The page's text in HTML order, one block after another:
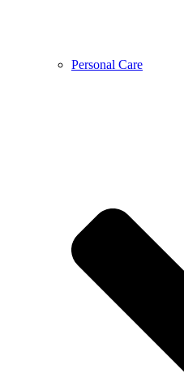
Personal Care